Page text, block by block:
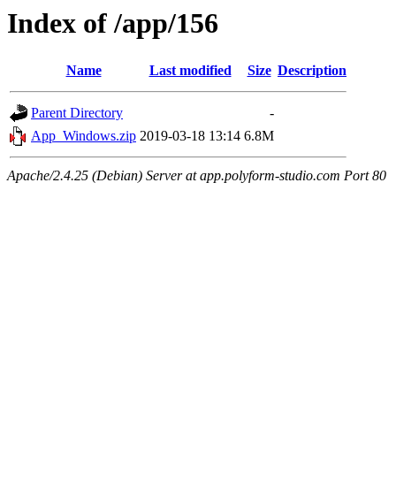
Index of /app/156
Name Last modified Size Description
Parent Directory
-
App_Windows.zip 2019-03-18 13:14 6.8M
Apache/2.4.25 (Debian) Server at app.polyform-studio.com Port 80